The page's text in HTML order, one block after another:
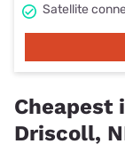
Satellite
Cheapest
Driscoll,